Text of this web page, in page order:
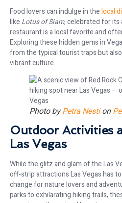
Food lovers can indulge in thelocal
like Lotus of Siam, celebrated for its
restaurant is a local favorite and
Exploring these hidden gems in
from the typical tourist traps but
vibrant culture.
Photo byPetra Nestion
Outdoor Activities
Las Vegas
While the glitz and glam of the Las
off-strip attractions Las Vegas has
change for nature lovers and
parks to exhilarating hiking trails,